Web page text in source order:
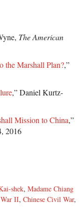
The American
the Marshall Plan?,”
,” Daniel Kurtz-
Mission to China,”
2016
shek, Madame Chiang
II, Chinese Civil War,